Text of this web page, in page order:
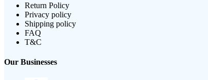
Return Policy
Privacy policy
Shipping policy
FAQ
T&C
Our Businesses